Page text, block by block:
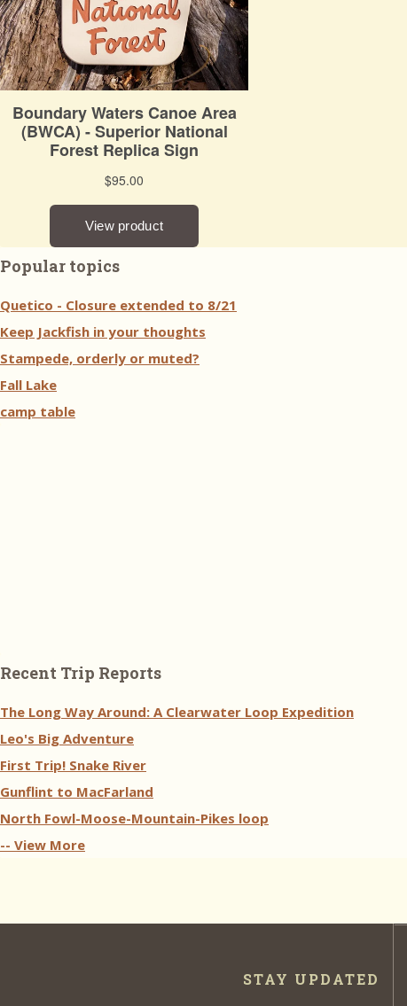
Popular topics
Quetico - Closure extended to 8/21
Keep Jackfish in your thoughts
Stampede, orderly or muted?
Fall Lake
camp table
Recent Trip Reports
The Long Way Around: A Clearwater Loop Expedition
Leo's Big Adventure
First Trip! Snake River
Gunflint to MacFarland
North Fowl-Moose-Mountain-Pikes loop
-- View More
STAY UPDATED